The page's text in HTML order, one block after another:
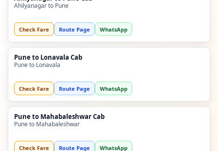
Ahilyanagar to Pune
Check Fare Route Page WhatsApp
Pune to Lonavala Cab
Pune to Lonavala
Check Fare Route Page WhatsApp
Pune to Mahabaleshwar Cab
Pune to Mahabaleshwar
Check Fare Route Page WhatsApp